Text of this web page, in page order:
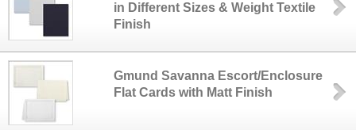
in Different Sizes & Weight Textile
Finish
Gmund Savanna Escort/Enclosure
Flat Cards with Matt Finish